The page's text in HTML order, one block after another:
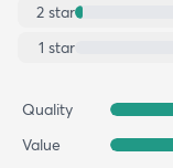
2 star
1 star
Quality
Value